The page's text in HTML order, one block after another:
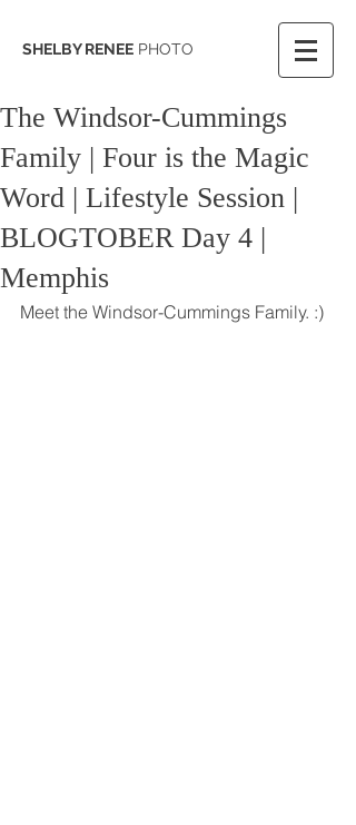
SHELBY RENEE PHOTO
The Windsor-Cummings
Family | Four is the Magic
Word | Lifestyle Session |
BLOGTOBER Day 4 |
Memphis
Meet the Windsor-Cummings Family. :)